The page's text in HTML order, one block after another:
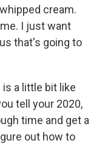
cream.
I just want
that's going to
is a little bit like
tell your 2020,
time and get a
out how to